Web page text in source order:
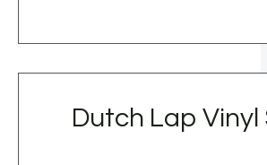
Dutch Lap Vinyl